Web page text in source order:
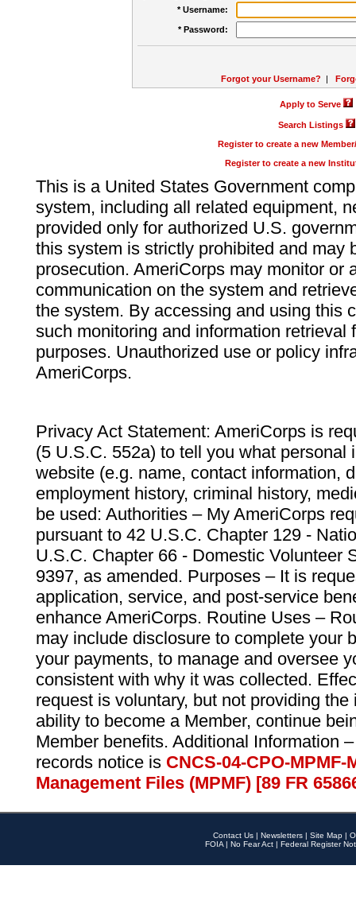
* Username:
* Password:
Forgot your Username? |
Apply to Serve
Search Listings
Register to create a new
Register to create a new
This is a United States Government
system, including all related equipment,
provided only for authorized U.S.
this system is strictly prohibited and may
prosecution. AmeriCorps may monitor or
communication on the system and
the system. By accessing and using this
such monitoring and information retrieval
purposes. Unauthorized use or policy
AmeriCorps.
Privacy Act Statement: AmeriCorps is
(5 U.S.C. 552a) to tell you what personal
website (e.g. name, contact information,
employment history, criminal history,
be used: Authorities – My AmeriCorps
pursuant to 42 U.S.C. Chapter 129 -
U.S.C. Chapter 66 - Domestic Volunteer
9397, as amended. Purposes – It is
application, service, and post-service
enhance AmeriCorps. Routine Uses –
may include disclosure to complete your
your payments, to manage and oversee
consistent with why it was collected.
request is voluntary, but not providing
ability to become a Member, continue
Member benefits. Additional Information
records notice is CNCS-04-CPO-
Management Files (MPMF) [89 FR
Contact Us | Newsletters | Site Map |
FOIA | No Fear Act | Federal Register